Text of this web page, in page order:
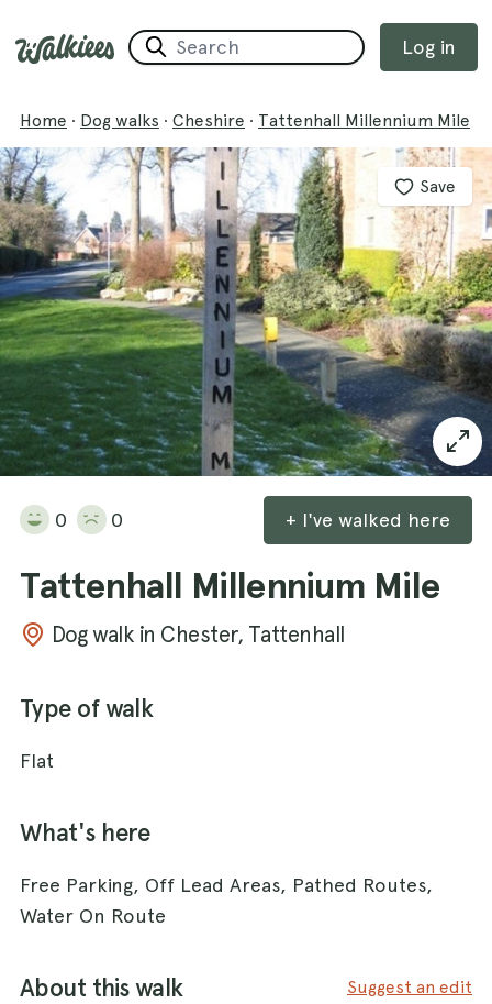
Log in
Home · Dog walks · Cheshire · Tattenhall Millennium Mile
Save
0 0 + I've walked here
Tattenhall Millennium Mile
Dog walk in Chester, Tattenhall
Type of walk
Flat
What's here
Free Parking, Off Lead Areas, Pathed Routes,
Water On Route
About this walk Suggest an edit